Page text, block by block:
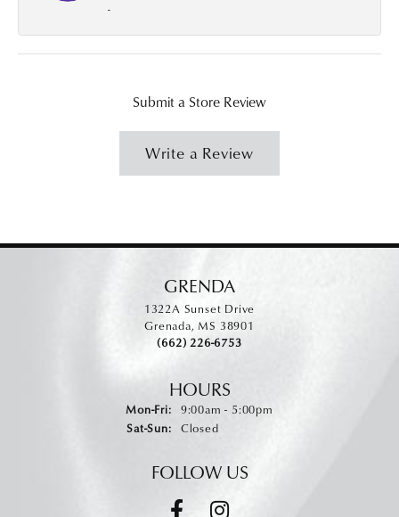
-
Submit a Store Review
Write a Review
GRENDA
1322A Sunset Drive
Grenada, MS 38901
(662) 226-6753
HOURS
Mon-Fri:Monday - Friday:
9:00am - 5:00pm
Sat-Sun:Saturday - Sunday:
Closed
FOLLOW US